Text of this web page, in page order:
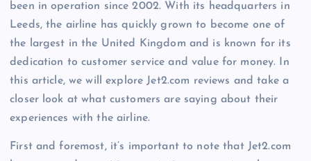
been in operation since 2002. With its headquarters in
Leeds, the airline has quickly grown to become one of
the largest in the United Kingdom and is known for its
dedication to customer service and value for money. In
this article, we will explore Jet2.com reviews and take a
closer look at what customers are saying about their
experiences with the airline.
First and foremost, it’s important to note that Jet2.com